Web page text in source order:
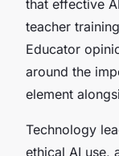
that effective
teacher
Educator
around the
element
Technology
ethical AI use,